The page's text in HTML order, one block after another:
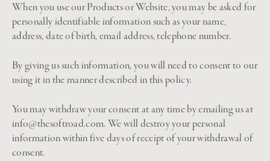
When you use our Products or Website, you may be asked for
personally identifiable information such as your name,
address, date of birth, email address, telephone number.
By giving us such information, you will need to consent to our
using it in the manner described in this policy.
You may withdraw your consent at any time by emailing us at
info@thesoftroad.com. We will destroy your personal
information within five days of receipt of your withdrawal of
consent.